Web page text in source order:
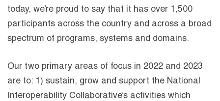
today, we’re proud to say that it has over 1,500
participants across the country and across a broad
spectrum of programs, systems and domains.
Our two primary areas of focus in 2022 and 2023
are to: 1) sustain, grow and support the National
Interoperability Collaborative’s activities which